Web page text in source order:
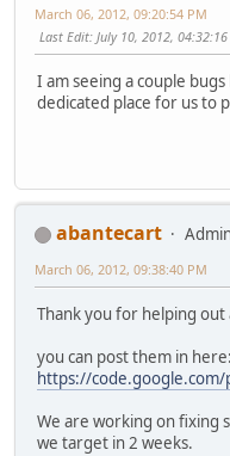
March 06, 2012, 09:20:54 PM
Last Edit: July 10, 2012,
I am seeing a couple
dedicated place for us to
abantecart
March 06, 2012, 09:38:40 PM
Thank you for helping
you can post them in here:
https://
We are working on fixing
we target in 2 weeks.